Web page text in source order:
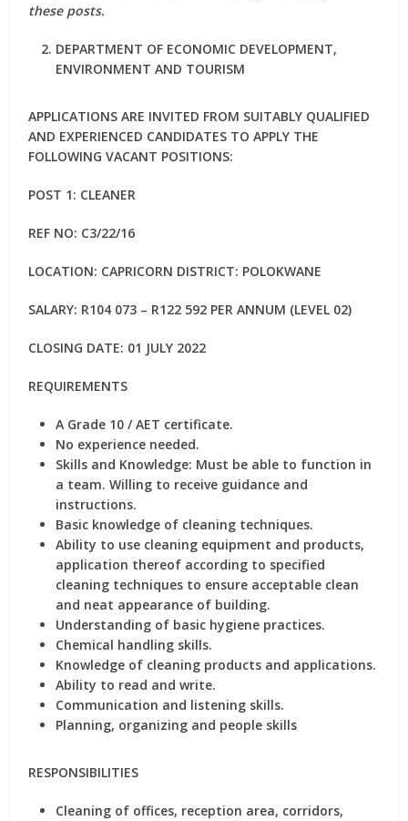
these posts.
DEPARTMENT OF ECONOMIC DEVELOPMENT,
ENVIRONMENT AND TOURISM
APPLICATIONS ARE INVITED FROM SUITABLY QUALIFIED
AND EXPERIENCED CANDIDATES TO APPLY THE
FOLLOWING VACANT POSITIONS:
POST 1: CLEANER
REF NO: C3/22/16
LOCATION: CAPRICORN DISTRICT: POLOKWANE
SALARY: R104 073 – R122 592 PER ANNUM (LEVEL 02)
CLOSING DATE: 01 JULY 2022
REQUIREMENTS
A Grade 10 / AET certificate.
No experience needed.
Skills and Knowledge: Must be able to function in
a team. Willing to receive guidance and
instructions.
Basic knowledge of cleaning techniques.
Ability to use cleaning equipment and products,
application thereof according to specified
cleaning techniques to ensure acceptable clean
and neat appearance of building.
Understanding of basic hygiene practices.
Chemical handling skills.
Knowledge of cleaning products and applications.
Ability to read and write.
Communication and listening skills.
Planning, organizing and people skills
RESPONSIBILITIES
Cleaning of offices, reception area, corridors,